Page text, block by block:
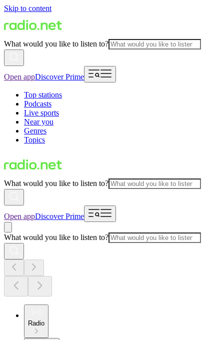
Skip to content
What would you like to listen to?
Open appDiscover Prime
Top stations
Podcasts
Live sports
Near you
Genres
Topics
What would you like to listen to?
Open appDiscover Prime
What would you like to listen to?
Radio